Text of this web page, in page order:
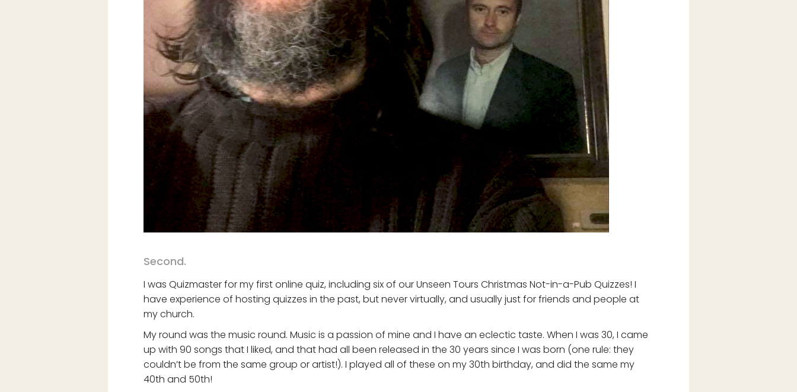
Second.
I was Quizmaster for my first online quiz, including six of our Unseen Tours Christmas Not-in-a-Pub Quizzes! I
have experience of hosting quizzes in the past, but never virtually, and usually just for friends and people at
my church.
My round was the music round. Music is a passion of mine and I have an eclectic taste. When I was 30, I came
up with 90 songs that I liked, and that had all been released in the 30 years since I was born (one rule: they
couldn’t be from the same group or artist!). I played all of these on my 30th birthday, and did the same my
40th and 50th!